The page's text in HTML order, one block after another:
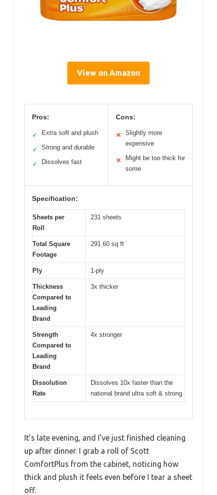
View on Amazon
Pros:
✓ Extra soft and plush
✓ Strong and durable
✓ Dissolves fast
Cons:
✕
Slightly more
expensive
✕
Might be too thick for
some
Specification:
Sheets per
Roll
231 sheets
Total Square
Footage
291.60 sq ft
Ply 1-ply
Thickness
Compared to
Leading
Brand
3x thicker
Strength
Compared to
Leading
Brand
4x stronger
Dissolution
Rate
Dissolves 10x faster than the
national brand ultra soft & strong
It’s late evening, and I’ve just finished cleaning
up after dinner. I grab a roll of Scott
ComfortPlus from the cabinet, noticing how
thick and plush it feels even before I tear a sheet
off.